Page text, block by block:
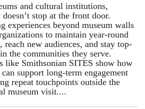
and cultural institutions,
stop at the front door.
experiences beyond museum walls
to maintain year-round
reach new audiences, and stay top-
the communities they serve.
like Smithsonian SITES show how
support long-term engagement
repeat touchpoints outside the
museum visit....